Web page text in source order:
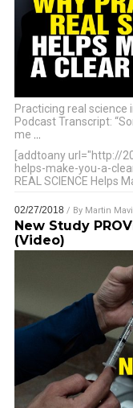
Practicing real science
Podcast Transcript:
me
[addtoany url="http://
helps-make-you-a-
REAL SCIENCE Helps
02/27/2018 / By Martin
New Study
(Video)